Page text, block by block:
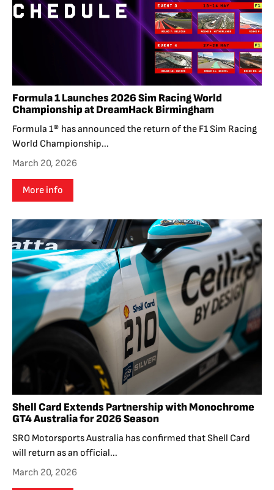
Formula 1 Launches 2026 Sim Racing World
Championship at DreamHack Birmingham
Formula 1® has announced the return of the F1 Sim Racing
World Championship...
March 20, 2026
More info
Shell Card Extends Partnership with Monochrome
GT4 Australia for 2026 Season
SRO Motorsports Australia has confirmed that Shell Card
will return as an official...
March 20, 2026